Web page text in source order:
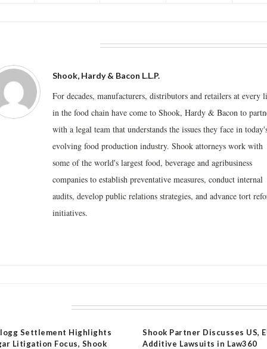
Shook, Hardy & Bacon L.L.P.
For decades, manufacturers, distributors and retailers at every
in the food chain have come to Shook, Hardy & Bacon to
with a legal team that understands the issues they face in
evolving food production industry. Shook attorneys work with
some of the world's largest food, beverage and agribusiness
companies to establish preventative measures, conduct internal
audits, develop public relations strategies, and advance tort
initiatives.
Settlement Highlights
Litigation Focus, Shook
Shook Partner Discusses US,
Additive Lawsuits in Law360